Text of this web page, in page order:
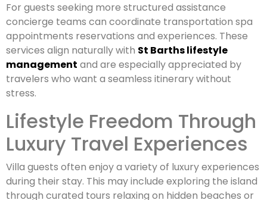
For guests seeking more structured assistance
concierge teams can coordinate transportation spa
appointments reservations and experiences. These
services align naturally with St Barths lifestyle
management and are especially appreciated by
travelers who want a seamless itinerary without
stress.
Lifestyle Freedom Through
Luxury Travel Experiences
Villa guests often enjoy a variety of luxury experiences
during their stay. This may include exploring the island
through curated tours relaxing on hidden beaches or